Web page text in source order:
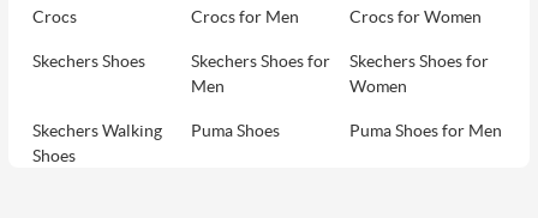
Crocs Crocs for Men Crocs for Women
Skechers Shoes
Skechers Shoes for
Men
Skechers Shoes for
Women
Skechers Walking
Shoes
Puma Shoes Puma Shoes for Men